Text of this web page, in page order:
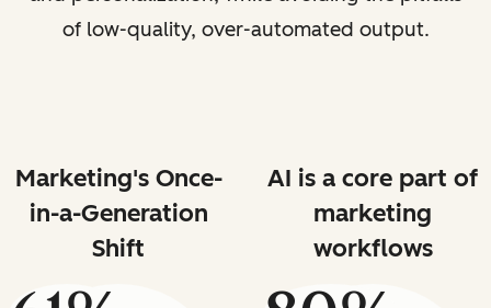
of low-quality, over-automated output.
Marketing's Once-
in-a-Generation
Shift
AI is a core part of
marketing
workflows